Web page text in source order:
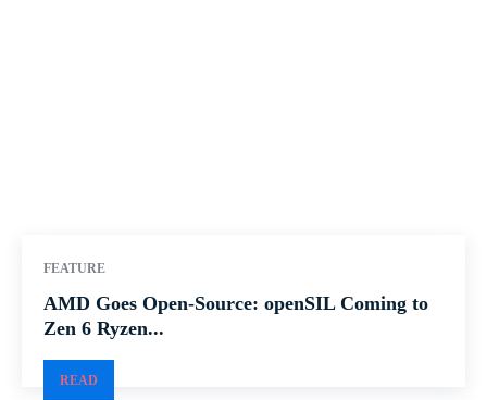
FEATURE
AMD Goes Open-Source: openSIL Coming to
Zen 6 Ryzen...
READ